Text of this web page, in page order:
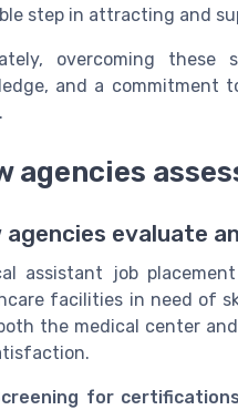
step in attracting and
overcoming these
and a commitment
agencies
agencies evaluate
assistant job
facilities in need of
the medical center
for